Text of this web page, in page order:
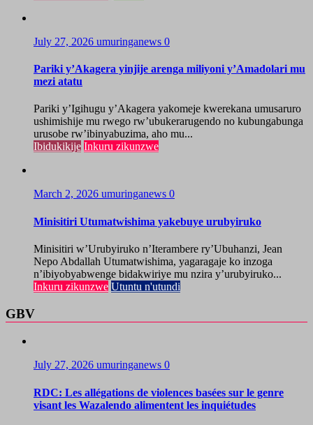
July 27, 2026 umuringanews 0
Pariki y’Akagera yinjije arenga miliyoni y’Amadolari mu
mezi atatu
Pariki y’Igihugu y’Akagera yakomeje kwerekana umusaruro
ushimishije mu rwego rw’ubukerarugendo no kubungabunga
urusobe rw’ibinyabuzima, aho mu...
Ibidukikije Inkuru zikunzwe
March 2, 2026 umuringanews 0
Minisitiri Utumatwishima yakebuye urubyiruko
Minisitiri w’Urubyiruko n’Iterambere ry’Ubuhanzi, Jean
Nepo Abdallah Utumatwishima, yagaragaje ko inzoga
n’ibiyobyabwenge bidakwiriye mu nzira y’urubyiruko...
Inkuru zikunzwe Utuntu n'utundi
GBV
July 27, 2026 umuringanews 0
RDC: Les allégations de violences basées sur le genre
visant les Wazalendo alimentent les inquiétudes